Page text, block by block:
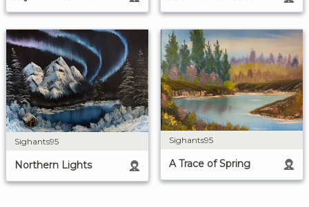
Sighants95
Northern Lights
Sighants95
A Trace of Spring